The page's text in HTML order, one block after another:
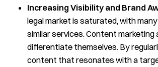
Increasing Visibility and Brand
legal market is saturated, with
similar services. Content marketing
differentiate themselves. By
content that resonates with a